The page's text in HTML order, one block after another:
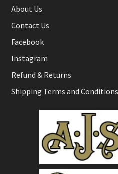
About Us
Contact Us
Facebook
Instagram
Refund & Returns
Shipping Terms and Conditions